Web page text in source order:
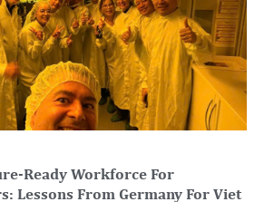
Ready Workforce For
Lessons From Germany For Viet